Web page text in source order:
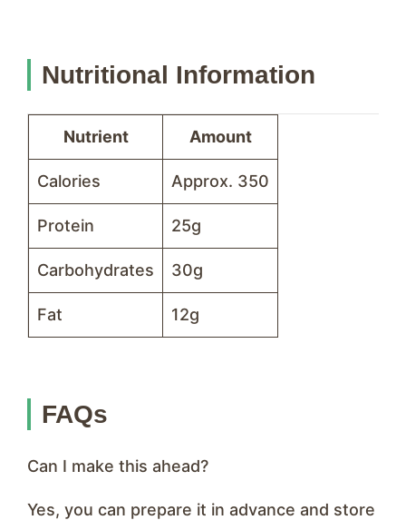
Nutritional Information
Nutrient Amount
Calories Approx. 350
Protein 25g
Carbohydrates 30g
Fat 12g
FAQs
Can I make this ahead?
Yes, you can prepare it in advance and store